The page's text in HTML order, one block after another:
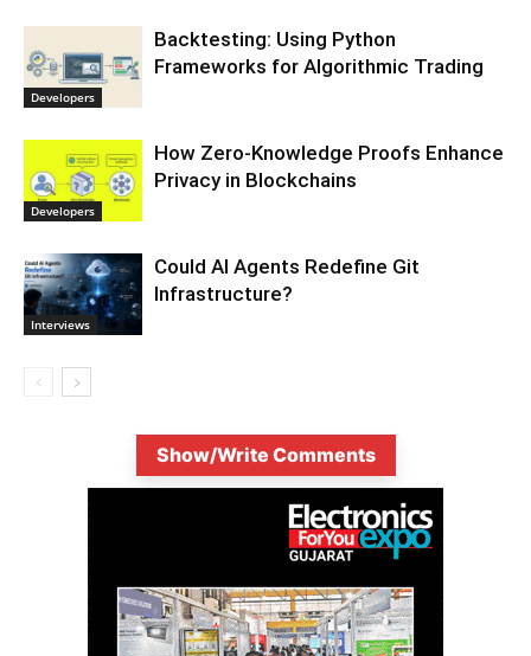
Developers
Backtesting: Using Python
Frameworks for Algorithmic Trading
Developers
How Zero-Knowledge Proofs Enhance
Privacy in Blockchains
Interviews
Could AI Agents Redefine Git
Infrastructure?
Show/Write Comments